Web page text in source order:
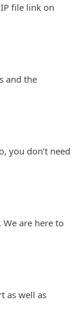
file link on
and the
you don’t need
We are here to
as well as